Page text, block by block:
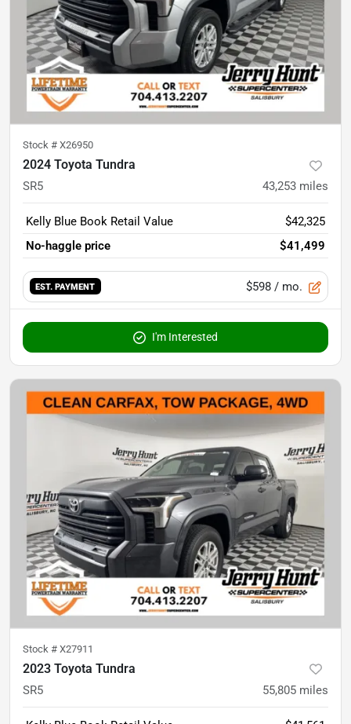
Stock # X26950
2024 Toyota Tundra
SR5 43,253 miles
Kelly Blue Book Retail Value
$42,325
No-haggle price
$41,499
EST. PAYMENT $598 / mo.
I'm Interested
Stock # X27911
2023 Toyota Tundra
SR5 55,805 miles